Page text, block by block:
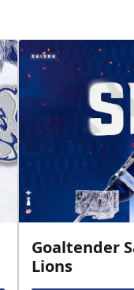
Goaltender
Lions